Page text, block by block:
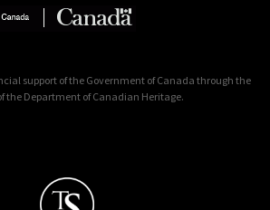
support of the Government of Canada through the
the Department of Canadian Heritage.